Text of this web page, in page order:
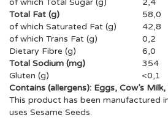
of which Total Sugar (g) 2,4
Total Fat (g)
58,0
of which Saturated Fat (g)
42,8
of which Trans Fat (g)
0,2
Dietary Fibre (g)
6,0
Total Sodium (mg)
354
Gluten (g)
<0,1
Contains (allergens): Eggs, Cow’s
This product has been manufactured
uses Sesame Seeds.